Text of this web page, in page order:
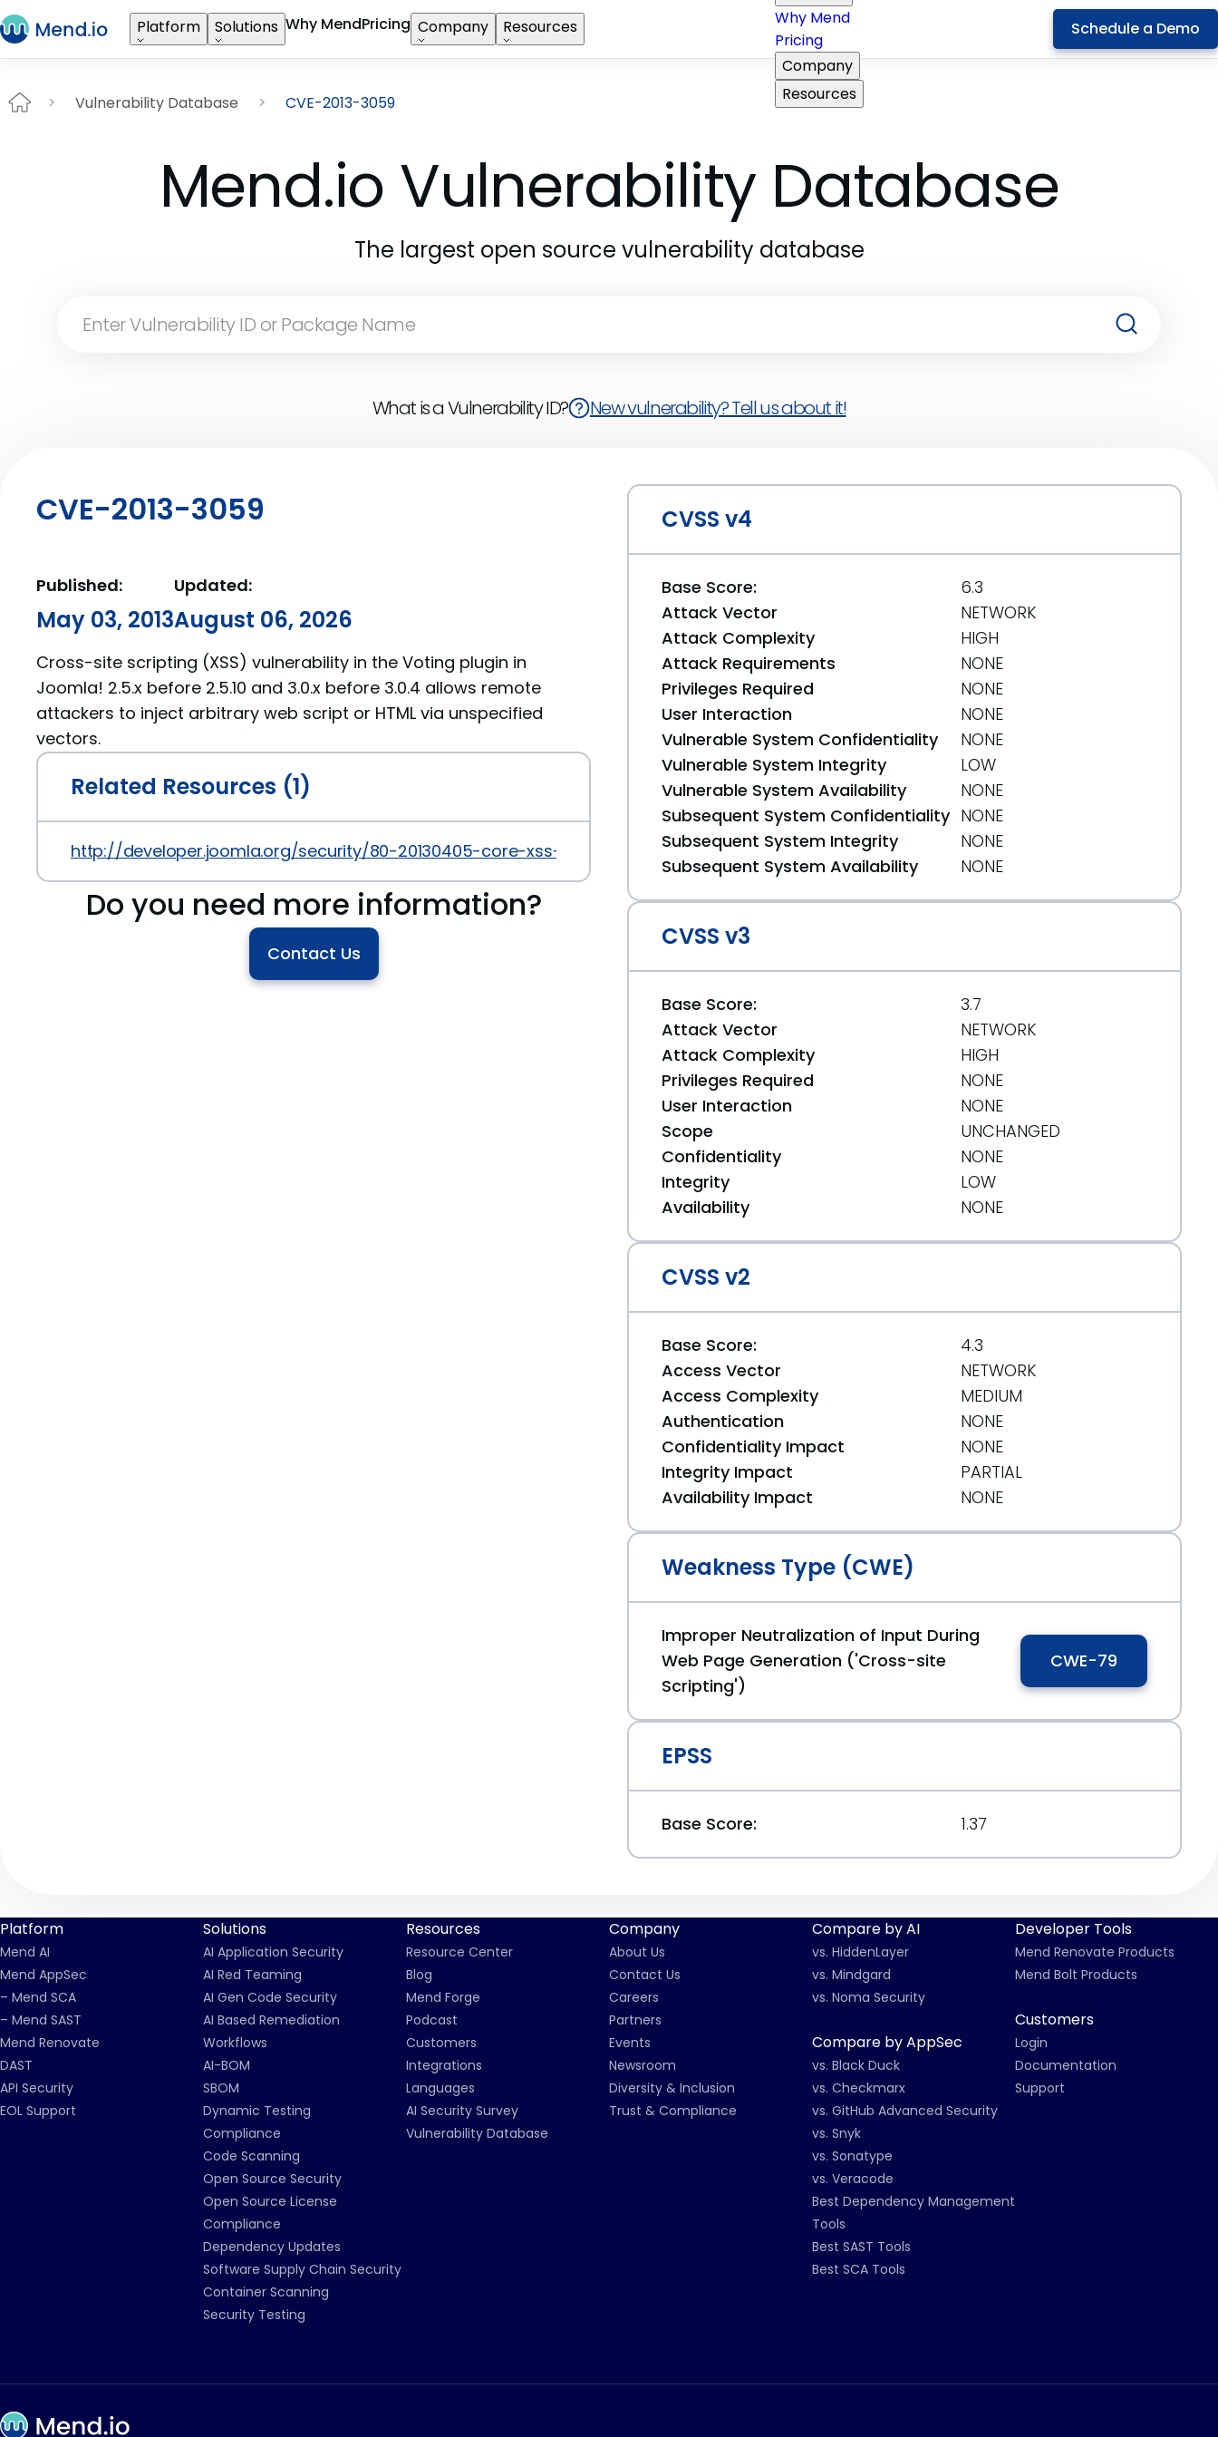
Platform Solutions Why MendPricing Company Resources
Why Mend
Pricing
Company
Resources
Schedule a Demo
Vulnerability Database CVE-2013-3059
Mend.io Vulnerability Database
The largest open source vulnerability database
What is a Vulnerability ID? New vulnerability? Tell us about it!
CVE-2013-3059
Published:
May 03, 2013
Updated:
August 06, 2026
Cross-site scripting (XSS) vulnerability in the Voting plugin in
Joomla! 2.5.x before 2.5.10 and 3.0.x before 3.0.4 allows remote
attackers to inject arbitrary web script or HTML via unspecified
vectors.
Related Resources (1)
http://developer.joomla.org/security/80-20130405-core-xss-vulnerability.html
Do you need more information?
Contact Us
CVSS v4
Base Score:
6.3
Attack Vector
NETWORK
Attack Complexity
HIGH
Attack Requirements
NONE
Privileges Required
NONE
User Interaction
NONE
Vulnerable System Confidentiality
NONE
Vulnerable System Integrity
LOW
Vulnerable System Availability
NONE
Subsequent System Confidentiality NONE
Subsequent System Integrity
NONE
Subsequent System Availability
NONE
CVSS v3
Base Score:
3.7
Attack Vector
NETWORK
Attack Complexity
HIGH
Privileges Required
NONE
User Interaction
NONE
Scope
UNCHANGED
Confidentiality
NONE
Integrity
LOW
Availability
NONE
CVSS v2
Base Score:
4.3
Access Vector
NETWORK
Access Complexity
MEDIUM
Authentication
NONE
Confidentiality Impact
NONE
Integrity Impact
PARTIAL
Availability Impact
NONE
Weakness Type (CWE)
Improper Neutralization of Input During
Web Page Generation ('Cross-site
Scripting')
CWE-79
EPSS
Base Score: 1.37
Platform
Mend AI
Mend AppSec
– Mend SCA
– Mend SAST
Mend Renovate
DAST
API Security
EOL Support
Solutions
AI Application Security
AI Red Teaming
AI Gen Code Security
AI Based Remediation
Workflows
AI-BOM
SBOM
Dynamic Testing
Compliance
Code Scanning
Open Source Security
Open Source License
Compliance
Dependency Updates
Software Supply Chain Security
Container Scanning
Security Testing
Resources
Resource Center
Blog
Mend Forge
Podcast
Customers
Integrations
Languages
AI Security Survey
Vulnerability Database
Company
About Us
Contact Us
Careers
Partners
Events
Newsroom
Diversity & Inclusion
Trust & Compliance
Compare by AI
vs. HiddenLayer
vs. Mindgard
vs. Noma Security
Compare by AppSec
vs. Black Duck
vs. Checkmarx
vs. GitHub Advanced Security
vs. Snyk
vs. Sonatype
vs. Veracode
Best Dependency Management
Tools
Best SAST Tools
Best SCA Tools
Developer Tools
Mend Renovate Products
Mend Bolt Products
Customers
Login
Documentation
Support